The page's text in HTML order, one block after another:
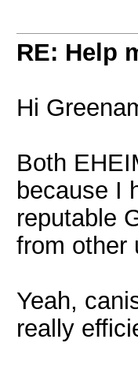
RE: Help
Hi
Both
because I
reputable
from other
Yeah,
really